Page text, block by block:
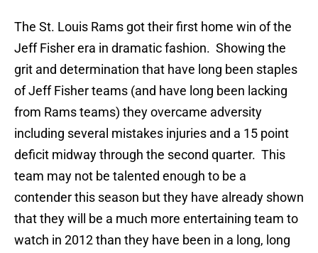
The St. Louis Rams got their first home win of the
Jeff Fisher era in dramatic fashion. Showing the
grit and determination that have long been staples
of Jeff Fisher teams (and have long been lacking
from Rams teams) they overcame adversity
including several mistakes injuries and a 15 point
deficit midway through the second quarter. This
team may not be talented enough to be a
contender this season but they have already shown
that they will be a much more entertaining team to
watch in 2012 than they have been in a long, long